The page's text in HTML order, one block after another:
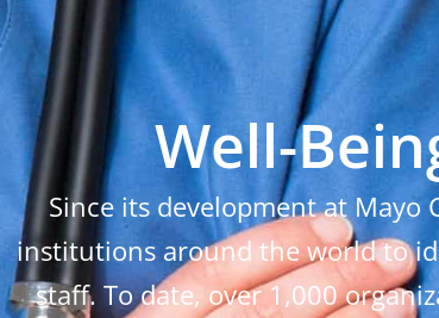
Well-
Since its development at Mayo
institutions around the world to
staff. To date, over 1,000